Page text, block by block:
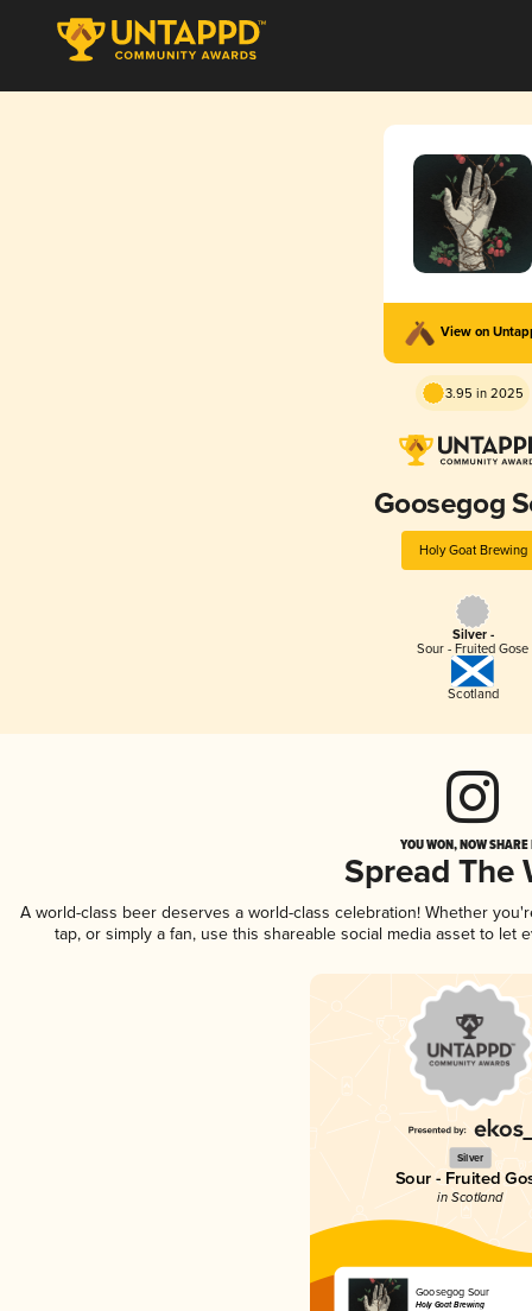
View on
3.95 in 2025
Goosegog
Holy Goat Brewing
Silver -
Sour - Fruited Gose
Scotland
YOU WON, NOW
Spread The
A world-class beer deserves a world-class celebration! Whether
tap, or simply a fan, use this shareable social media asset to
Silver
Sour - Fruited
in Scotland
Goosegog Sour
Holy Goat Brewing